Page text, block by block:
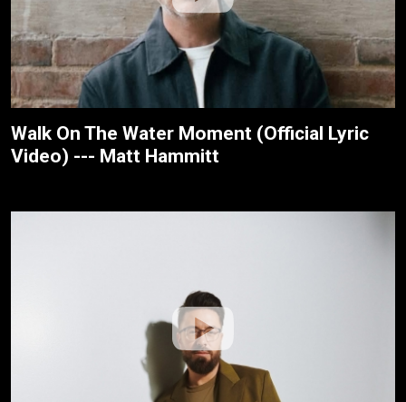
Walk On The Water Moment (Official Lyric
Video) --- Matt Hammitt